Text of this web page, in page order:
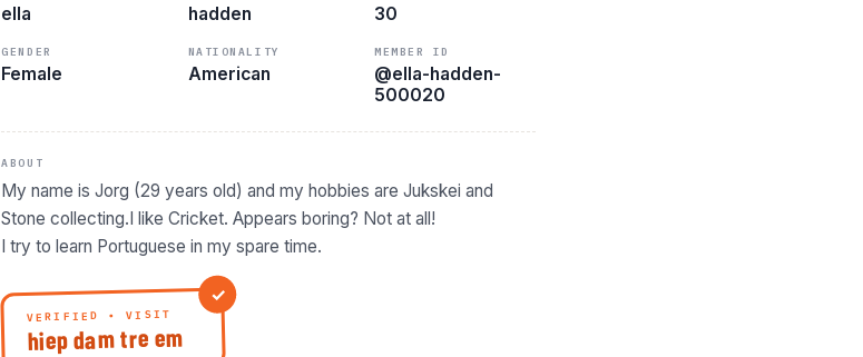
ella hadden 30
GENDER
Female
NATIONALITY
American
MEMBER ID
@ella-hadden-
500020
ABOUT
My name is Jorg (29 years old) and my hobbies are Jukskei and
Stone collecting.I like Cricket. Appears boring? Not at all!
I try to learn Portuguese in my spare time.
VERIFIED • VISIT
hiep dam tre em